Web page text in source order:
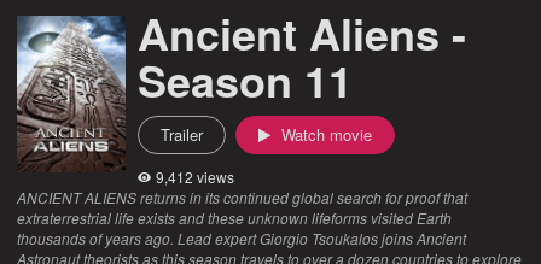
Ancient Aliens -
Season 11
Trailer Watch movie
9,412 views
ANCIENT ALIENS returns in its continued global search for proof that
extraterrestrial life exists and these unknown lifeforms visited Earth
thousands of years ago. Lead expert Giorgio Tsoukalos joins Ancient
Astronaut theorists as this season travels to over a dozen countries to explore